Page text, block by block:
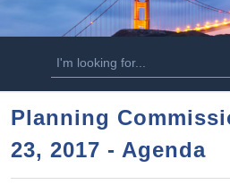
n
o
n
t
e
S
e
r
c
h
a
Planning
23, 2017 - Agenda